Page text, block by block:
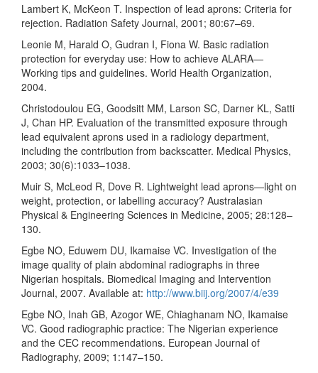
Lambert K, McKeon T. Inspection of lead aprons: Criteria for
rejection. Radiation Safety Journal, 2001; 80:67–69.
Leonie M, Harald O, Gudran I, Fiona W. Basic radiation
protection for everyday use: How to achieve ALARA—
Working tips and guidelines. World Health Organization,
2004.
Christodoulou EG, Goodsitt MM, Larson SC, Darner KL, Satti
J, Chan HP. Evaluation of the transmitted exposure through
lead equivalent aprons used in a radiology department,
including the contribution from backscatter. Medical Physics,
2003; 30(6):1033–1038.
Muir S, McLeod R, Dove R. Lightweight lead aprons—light on
weight, protection, or labelling accuracy? Australasian
Physical & Engineering Sciences in Medicine, 2005; 28:128–
130.
Egbe NO, Eduwem DU, Ikamaise VC. Investigation of the
image quality of plain abdominal radiographs in three
Nigerian hospitals. Biomedical Imaging and Intervention
Journal, 2007. Available at: http://www.biij.org/2007/4/e39
Egbe NO, Inah GB, Azogor WE, Chiaghanam NO, Ikamaise
VC. Good radiographic practice: The Nigerian experience
and the CEC recommendations. European Journal of
Radiography, 2009; 1:147–150.